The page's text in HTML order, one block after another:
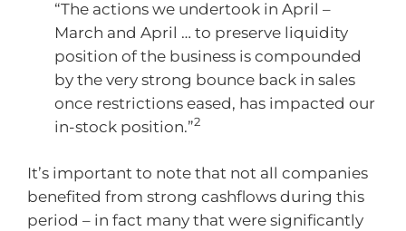
“The actions we undertook in April –
March and April … to preserve liquidity
position of the business is compounded
by the very strong bounce back in sales
once restrictions eased, has impacted our
in-stock position.”2
It’s important to note that not all companies
benefited from strong cashflows during this
period – in fact many that were significantly